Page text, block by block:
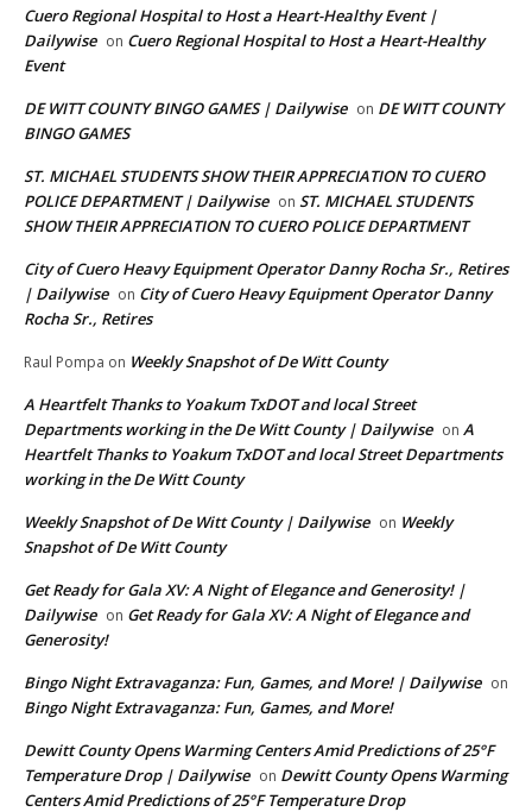
Cuero Regional Hospital to Host a Heart-Healthy Event |
Dailywise on Cuero Regional Hospital to Host a Heart-Healthy
Event
DE WITT COUNTY BINGO GAMES | Dailywise on DE WITT COUNTY
BINGO GAMES
ST. MICHAEL STUDENTS SHOW THEIR APPRECIATION TO CUERO
POLICE DEPARTMENT | Dailywise on ST. MICHAEL STUDENTS
SHOW THEIR APPRECIATION TO CUERO POLICE DEPARTMENT
City of Cuero Heavy Equipment Operator Danny Rocha Sr., Retires
| Dailywise on City of Cuero Heavy Equipment Operator Danny
Rocha Sr., Retires
Raul Pompa on Weekly Snapshot of De Witt County
A Heartfelt Thanks to Yoakum TxDOT and local Street
Departments working in the De Witt County | Dailywise on A
Heartfelt Thanks to Yoakum TxDOT and local Street Departments
working in the De Witt County
Weekly Snapshot of De Witt County | Dailywise on Weekly
Snapshot of De Witt County
Get Ready for Gala XV: A Night of Elegance and Generosity! |
Dailywise on Get Ready for Gala XV: A Night of Elegance and
Generosity!
Bingo Night Extravaganza: Fun, Games, and More! | Dailywise on
Bingo Night Extravaganza: Fun, Games, and More!
Dewitt County Opens Warming Centers Amid Predictions of 25°F
Temperature Drop | Dailywise on Dewitt County Opens Warming
Centers Amid Predictions of 25°F Temperature Drop